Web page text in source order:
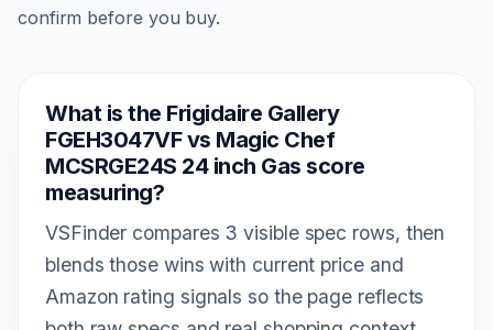
confirm before you buy.
What is the Frigidaire Gallery
FGEH3047VF vs Magic Chef
MCSRGE24S 24 inch Gas score
measuring?
VSFinder compares 3 visible spec rows, then
blends those wins with current price and
Amazon rating signals so the page reflects